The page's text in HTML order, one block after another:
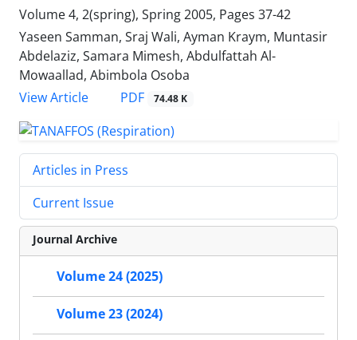
Volume 4, 2(spring), Spring 2005, Pages 37-42
Yaseen Samman, Sraj Wali, Ayman Kraym, Muntasir
Abdelaziz, Samara Mimesh, Abdulfattah Al-
Mowaallad, Abimbola Osoba
View Article
PDF 74.48 K
Articles in Press
Current Issue
Journal Archive
Volume 24 (2025)
Volume 23 (2024)